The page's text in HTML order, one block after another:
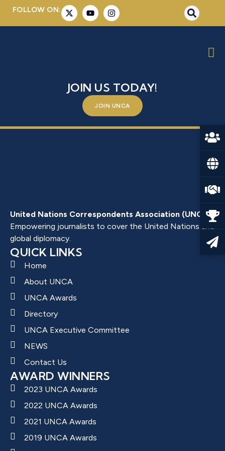
FOLLOW ON:
JOIN US TODAY!
JOIN UNCA
United Nations Correspondents Association (UNCA)
Empowering journalists to cover the United Nations and
global diplomacy.
QUICK LINKS
Home
About UNCA
UNCA Awards
Directory
UNCA Executive Committee
NEWS
Contact Us
AWARD WINNERS
2023 UNCA Awards
2022 UNCA Awards
2021 UNCA Awards
2019 UNCA Awards